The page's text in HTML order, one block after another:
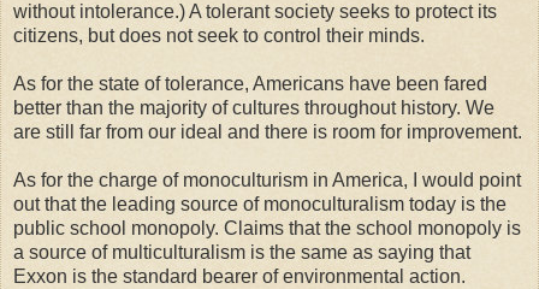
without intolerance.) A tolerant society seeks to protect its
citizens, but does not seek to control their minds.
As for the state of tolerance, Americans have been fared
better than the majority of cultures throughout history. We
are still far from our ideal and there is room for improvement.
As for the charge of monoculturism in America, I would point
out that the leading source of monoculturalism today is the
public school monopoly. Claims that the school monopoly is
a source of multiculturalism is the same as saying that
Exxon is the standard bearer of environmental action.